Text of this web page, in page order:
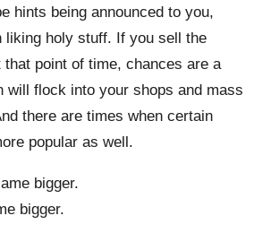
hints being announced to you,
liking holy stuff. If you sell the
point of time, chances are a
will flock into your shops and mass
there are times when certain
popular as well.
bigger.